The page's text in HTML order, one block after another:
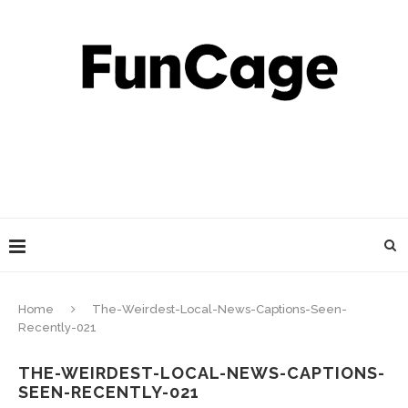
Home
The-Weirdest-Local-News-Captions-Seen-
Recently-021
THE-WEIRDEST-LOCAL-NEWS-CAPTIONS-
SEEN-RECENTLY-021